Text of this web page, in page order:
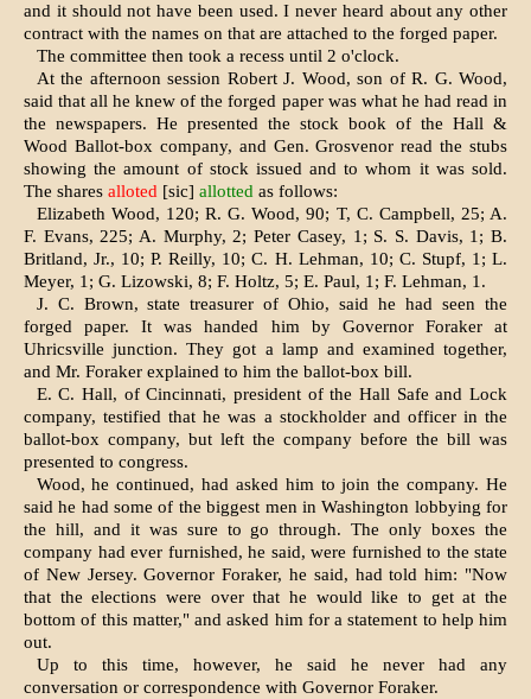
and it should not have been used. I never heard about any other
contract with the names on that are attached to the forged paper.
The committee then took a recess until 2 o'clock.
At the afternoon session Robert J. Wood, son of R. G. Wood,
said that all he knew of the forged paper was what he had read in
the newspapers. He presented the stock book of the Hall &
Wood Ballot-box company, and Gen. Grosvenor read the stubs
showing the amount of stock issued and to whom it was sold.
The shares alloted [sic] allotted as follows:
Elizabeth Wood, 120; R. G. Wood, 90; T, C. Campbell, 25; A.
F. Evans, 225; A. Murphy, 2; Peter Casey, 1; S. S. Davis, 1; B.
Britland, Jr., 10; P. Reilly, 10; C. H. Lehman, 10; C. Stupf, 1; L.
Meyer, 1; G. Lizowski, 8; F. Holtz, 5; E. Paul, 1; F. Lehman, 1.
J. C. Brown, state treasurer of Ohio, said he had seen the
forged paper. It was handed him by Governor Foraker at
Uhricsville junction. They got a lamp and examined together,
and Mr. Foraker explained to him the ballot-box bill.
E. C. Hall, of Cincinnati, president of the Hall Safe and Lock
company, testi­fied that he was a stockholder and offi­cer in the
ballot-box company, but left the company before the bill was
pre­sented to congress.
Wood, he continued, had asked him to join the company. He
said he had some of the biggest men in Washington lobbying for
the hill, and it was sure to go through. The only boxes the
company had ever furnished, he said, were furnished to the state
of New Jersey. Governor Foraker, he said, had told him: "Now
that the elections were over that he would like to get at the
bottom of this matter," and asked him for a state­ment to help him
out.
Up to this time, however, he said he never had any
conversation or corre­spondence with Governor Foraker.